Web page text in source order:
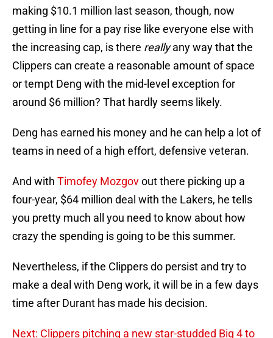
making $10.1 million last season, though, now
getting in line for a pay rise like everyone else with
the increasing cap, is there reallyany way that the
Clippers can create a reasonable amount of space
or tempt Deng with the mid-level exception for
around $6 million? That hardly seems likely.
Deng has earned his money and he can help a lot of
teams in need of a high effort, defensive veteran.
And with Timofey Mozgovout there picking up a
four-year, $64 million deal with the Lakers, he tells
you pretty much all you need to know about how
crazy the spending is going to be this summer.
Nevertheless, if the Clippers do persist and try to
make a deal with Deng work, it will be in a few days
time after Durant has made his decision.
Next: Clippers pitching a new star-studded Big 4 to